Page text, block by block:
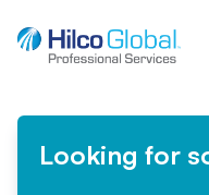
Looking for